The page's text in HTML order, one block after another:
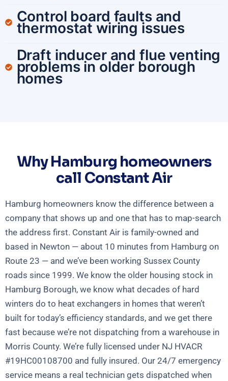
Control board faults and
thermostat wiring issues
Draft inducer and flue venting
problems in older borough
homes
Why Hamburg homeowners
call Constant Air
Hamburg homeowners know the difference between a
company that shows up and one that has to map-search
the address first. Constant Air is family-owned and
based in Newton — about 10 minutes from Hamburg on
Route 23 — and we’ve been working Sussex County
roads since 1999. We know the older housing stock in
Hamburg Borough, we know what decades of hard
winters do to heat exchangers in homes that weren’t
built for today’s efficiency standards, and we get there
fast because we’re not dispatching from a warehouse in
Morris County. We’re fully licensed under NJ HVACR
#19HC00108700 and fully insured. Our 24/7 emergency
service means a real technician gets dispatched when